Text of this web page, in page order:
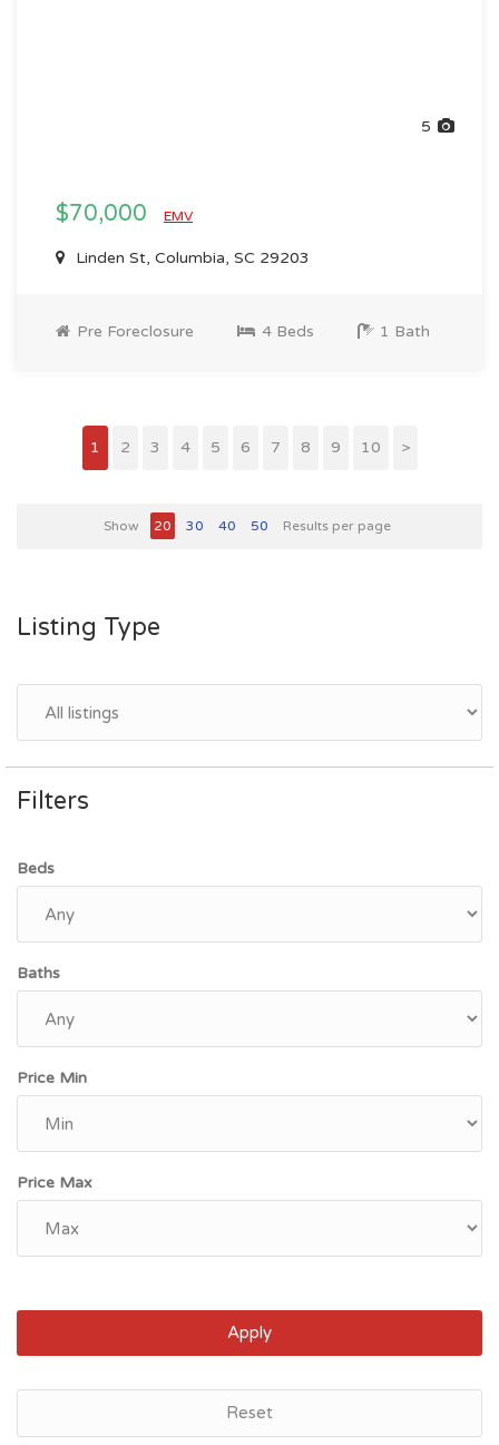
5
$70,000 EMV
Linden St, Columbia, SC 29203
Pre Foreclosure 4 Beds 1 Bath
1 2 3 4 5 6 7 8 9 10 >
Show 20 30 40 50 Results per page
Listing Type
Filters
Beds
Baths
Price Min
Price Max
Apply
Reset